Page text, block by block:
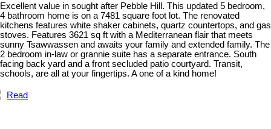
Excellent value in sought after Pebble Hill. This updated 5 bedroom,
4 bathroom home is on a 7481 square foot lot. The renovated
kitchens features white shaker cabinets, quartz countertops, and gas
stoves. Features 3621 sq ft with a Mediterranean flair that meets
sunny Tsawwassen and awaits your family and extended family. The
2 bedroom in-law or grannie suite has a separate entrance. South
facing back yard and a front secluded patio courtyard. Transit,
schools, are all at your fingertips. A one of a kind home!
Read